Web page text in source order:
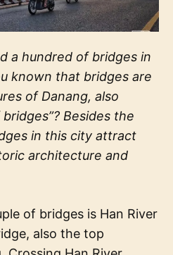
a hundred of bridges in
known that bridges are
of Danang, also
Besides the
in this city attract
architecture and
of bridges is Han River
also the top